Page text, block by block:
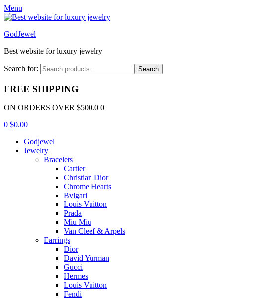
Menu
GodJewel
Best website for luxury jewelry
Search for: Search
FREE SHIPPING
ON ORDERS OVER $500.0 0
0 $0.00
Godjewel
Jewelry
Bracelets
Cartier
Christian Dior
Chrome Hearts
Bvlgari
Louis Vuitton
Prada
Miu Miu
Van Cleef & Arpels
Earrings
Dior
David Yurman
Gucci
Hermes
Louis Vuitton
Fendi